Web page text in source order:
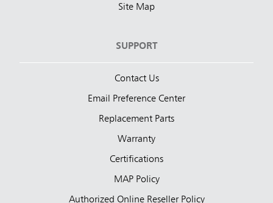
Site Map
SUPPORT
Contact Us
Email Preference Center
Replacement Parts
Warranty
Certifications
MAP Policy
Authorized Online Reseller Policy